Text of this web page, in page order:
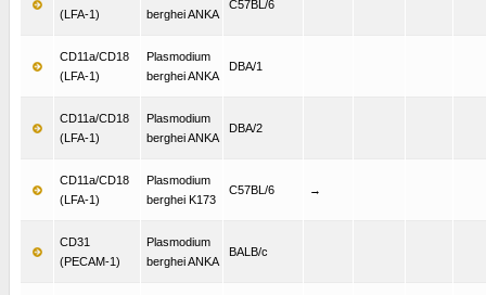
(LFA-1)
berghei ANKA
C57BL/6
CD11a/CD18
(LFA-1)
Plasmodium
berghei ANKA
DBA/1
CD11a/CD18
(LFA-1)
Plasmodium
berghei ANKA
DBA/2
CD11a/CD18
(LFA-1)
Plasmodium
berghei K173
C57BL/6 →
CD31
(PECAM-1)
Plasmodium
berghei ANKA
BALB/c